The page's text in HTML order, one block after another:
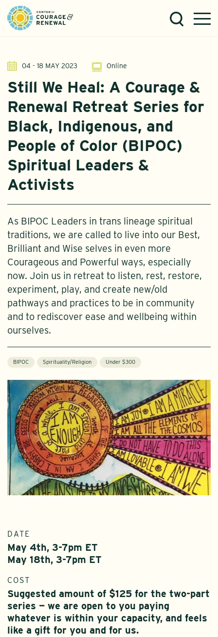
04 - 18 MAY 2023 Online
Still We Heal: A Courage &
Renewal Retreat Series for
Black, Indigenous, and
People of Color (BIPOC)
Spiritual Leaders &
Activists
As BIPOC Leaders in trans lineage spiritual
traditions, we are called to live into our Best,
Brilliant and Wise selves in even more
Courageous and Powerful ways, especially
now. Join us in retreat to listen, rest, restore,
experiment, play, and create new/old
pathways and practices to be in community
and to rediscover ease and wellbeing within
ourselves.
BIPOC Spirituality/Religion Under $300
DATE
May 4th, 3-7pm ET
May 18th, 3-7pm ET
COST
Suggested amount of $125 for the two-part
series — we are open to you paying
whatever is within your capacity, and feels
like a gift for you and for us.